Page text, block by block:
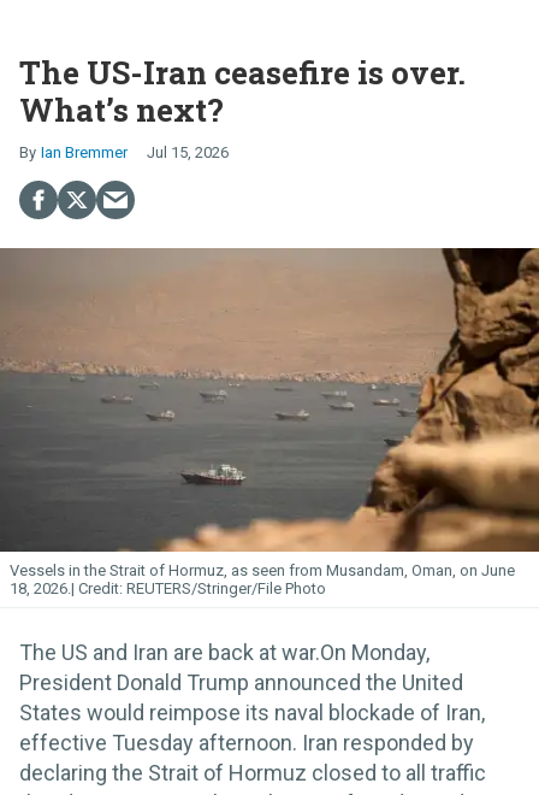
The US-Iran ceasefire is over.
What’s next?
Ian Bremmer Jul 15, 2026
Vessels in the Strait of Hormuz, as seen from Musandam, Oman, on June
18, 2026.
REUTERS/Stringer/File Photo
The US and Iran are back at war.On Monday,
President Donald Trump announced the United
States would reimpose its naval blockade of Iran,
effective Tuesday afternoon. Iran responded by
declaring the Strait of Hormuz closed to all traffic